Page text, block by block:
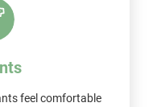
feel comfortable